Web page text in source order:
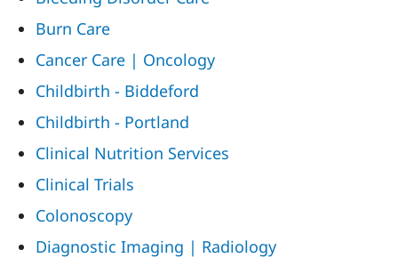
Burn Care
Cancer Care | Oncology
Childbirth - Biddeford
Childbirth - Portland
Clinical Nutrition Services
Clinical Trials
Colonoscopy
Diagnostic Imaging | Radiology